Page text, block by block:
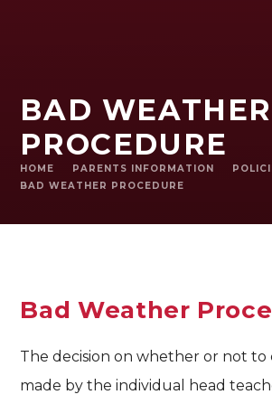
BAD WEATHER
PROCEDURE
HOME PARENTS INFORMATION
BAD WEATHER PROCEDURE
Bad Weather
The decision on whether or not to
made by the individual head